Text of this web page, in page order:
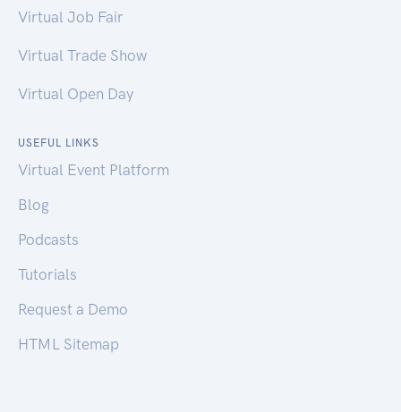
Virtual Job Fair
Virtual Trade Show
Virtual Open Day
USEFUL LINKS
Virtual Event Platform
Blog
Podcasts
Tutorials
Request a Demo
HTML Sitemap